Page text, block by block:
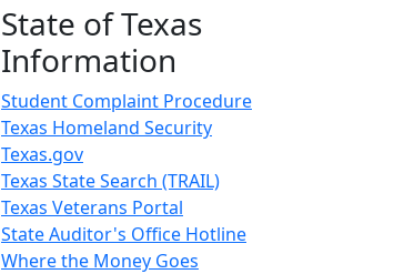
State of Texas
Information
Student Complaint Procedure
Texas Homeland Security
Texas.gov
Texas State Search (TRAIL)
Texas Veterans Portal
State Auditor's Office Hotline
Where the Money Goes